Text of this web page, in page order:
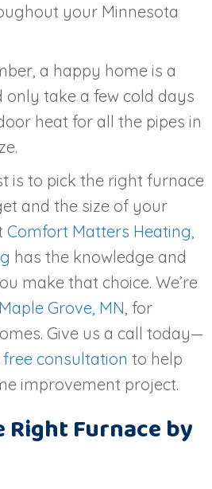
your Minnesota
a happy home is a
only take a few cold days
heat for all the pipes in
is to pick the right furnace
and the size of your
Comfort Matters Heating,
has the knowledge and
make that choice. We’re
Maple Grove, MN , for
Give us a call today—
consultation to help
improvement project.
Right Furnace by